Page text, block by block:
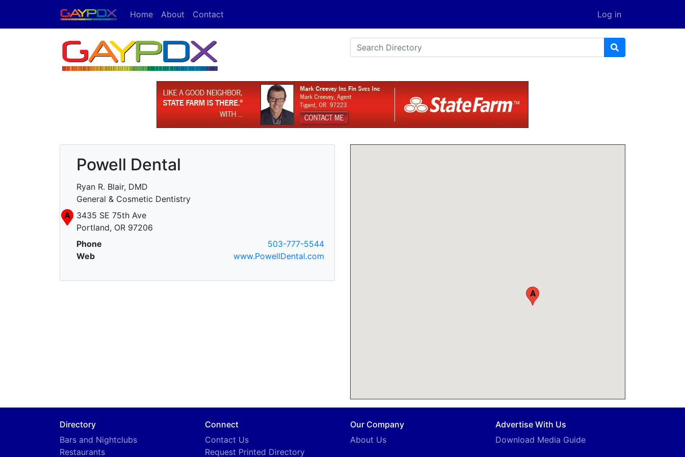
Home About Contact Log in
Powell Dental
Ryan R. Blair, DMD
General & Cosmetic Dentistry
A
3435 SE 75th Ave
Portland, OR 97206
Phone
503-777-5544
Web
www.PowellDental.com
A
Directory
Bars and Nightclubs
Restaurants
Connect
Contact Us
Request Printed Directory
Our Company
About Us
Advertise With Us
Download Media Guide